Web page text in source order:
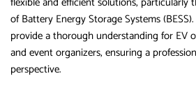
of Battery Energy Storage Systems
provide a thorough understanding for EV
and event organizers, ensuring a
perspective.